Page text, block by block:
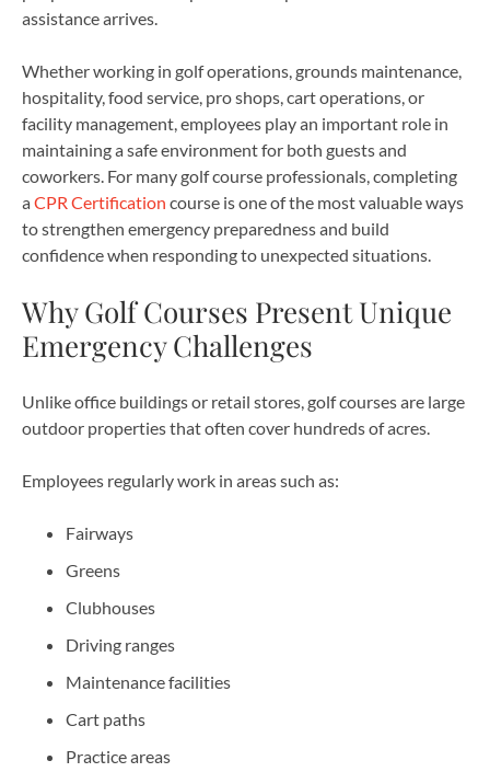
assistance arrives.
Whether working in golf operations, grounds maintenance,
hospitality, food service, pro shops, cart operations, or
facility management, employees play an important role in
maintaining a safe environment for both guests and
coworkers. For many golf course professionals, completing
a CPR Certification course is one of the most valuable ways
to strengthen emergency preparedness and build
confidence when responding to unexpected situations.
Why Golf Courses Present Unique
Emergency Challenges
Unlike office buildings or retail stores, golf courses are large
outdoor properties that often cover hundreds of acres.
Employees regularly work in areas such as:
Fairways
Greens
Clubhouses
Driving ranges
Maintenance facilities
Cart paths
Practice areas